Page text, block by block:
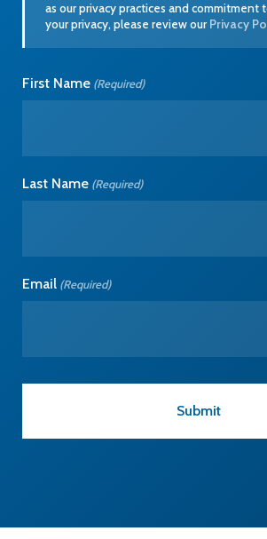
as our privacy practices and commitment
your privacy, please review ourPrivacy
First Name (Required)
Last Name (Required)
Email (Required)